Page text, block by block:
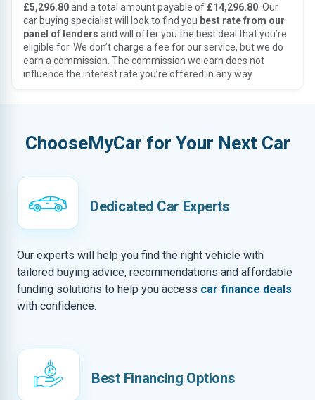
£5,296.80and a total amount payable of £14,296.80 . Our
car buying specialist will look to find you best rate from our
panel of lenders and will offer you the best deal that you’re
eligible for. We don’t charge a fee for our service, but we do
earn a commission. The commission we earn does not
influence the interest rate you’re offered in any way.
ChooseMyCar for Your Next Car
Dedicated Car Experts
Our experts will help you find the right vehicle with
tailored buying advice, recommendations and affordable
funding solutions to help you access car finance deals
with confidence.
Best Financing Options